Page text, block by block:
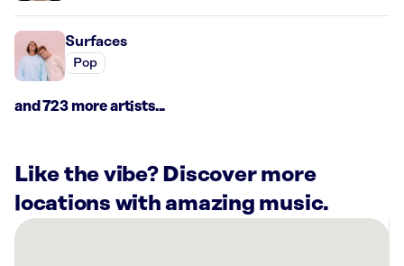
Surfaces
Pop
and 723 more artists...
Like the vibe? Discover more
locations with amazing music.
There